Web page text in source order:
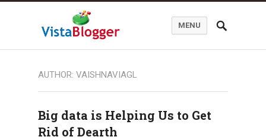
MENU
AUTHOR: VAISHNAVIAGL
Big data is Helping Us to Get
Rid of Dearth